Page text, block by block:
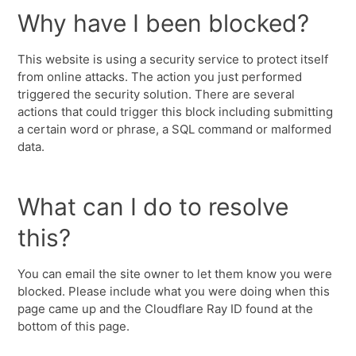
Why have I been blocked?
This website is using a security service to protect itself
from online attacks. The action you just performed
triggered the security solution. There are several
actions that could trigger this block including submitting
a certain word or phrase, a SQL command or malformed
data.
What can I do to resolve
this?
You can email the site owner to let them know you were
blocked. Please include what you were doing when this
page came up and the Cloudflare Ray ID found at the
bottom of this page.